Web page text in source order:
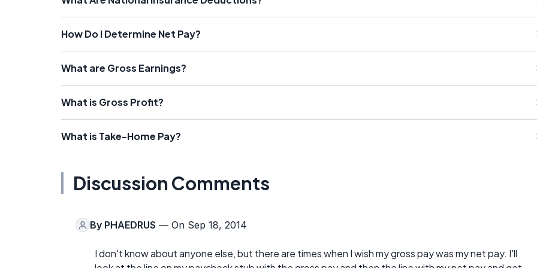
How Do I Determine Net Pay?
What are Gross Earnings?
What is Gross Profit?
What is Take-Home Pay?
Discussion Comments
By PHAEDRUS — On Sep 18, 2014
I don't know about anyone else, but there are times when I wish my gross pay was my net pay. I'll